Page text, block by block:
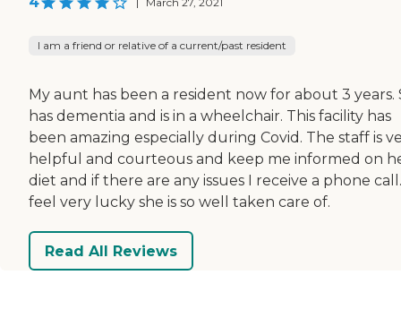
I am a friend or relative of a current/past resident
My aunt has been a resident now for about 3 years.
has dementia and is in a wheelchair. This facility has
been amazing especially during Covid. The staff is
helpful and courteous and keep me informed on
diet and if there are any issues I receive a phone
feel very lucky she is so well taken care of.
Read All Reviews